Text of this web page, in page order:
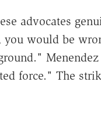
advocates
you would be
force." The